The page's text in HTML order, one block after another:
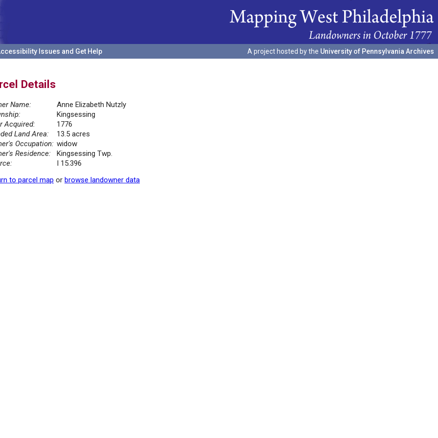
Issues and Get Help A project hosted by the University of Pennsylvania Archives
Details
Name:
Anne Elizabeth Nutzly
Kingsessing
Acquired:
1776
Land Area:
13.5 acres
Occupation: widow
Residence:
Kingsessing Twp.
I 15.396
to parcel map or browse landowner data